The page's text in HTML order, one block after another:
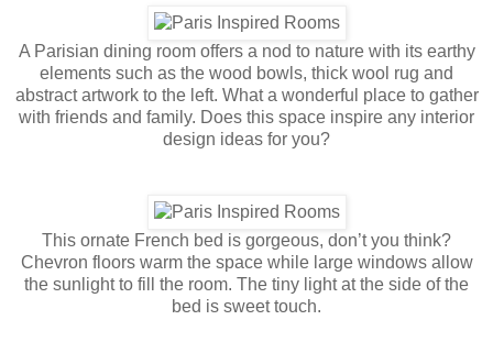
A Parisian dining room offers a nod to nature with its earthy
elements such as the wood bowls, thick wool rug and
abstract artwork to the left. What a wonderful place to gather
with friends and family. Does this space inspire any interior
design ideas for you?
This ornate French bed is gorgeous, don’t you think?
Chevron floors warm the space while large windows allow
the sunlight to fill the room. The tiny light at the side of the
bed is sweet touch.